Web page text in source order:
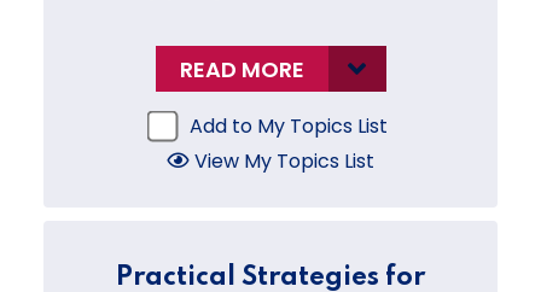
READ MORE
Add to My Topics List
View My Topics List
Practical Strategies for